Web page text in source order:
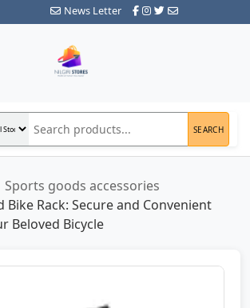
News Letter
SEARCH
Sports goods accessories
Bike Rack: Secure and Convenient
Beloved Bicycle